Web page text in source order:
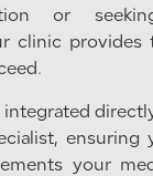
or
clinic provides
integrated
ensuring
your